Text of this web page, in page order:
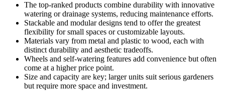
The top-ranked products combine durability with innovative
watering or drainage systems, reducing maintenance efforts.
Stackable and modular designs tend to offer the greatest
flexibility for small spaces or customizable layouts.
Materials vary from metal and plastic to wood, each with
distinct durability and aesthetic tradeoffs.
Wheels and self-watering features add convenience but often
come at a higher price point.
Size and capacity are key; larger units suit serious gardeners
but require more space and investment.